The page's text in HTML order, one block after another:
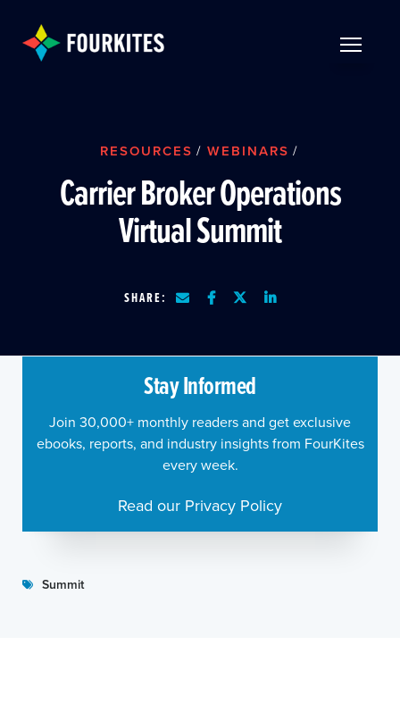
RESOURCES / WEBINARS /
Carrier Broker Operations
Virtual Summit
SHARE:
Summit
Stay Informed
Join 30,000+ monthly readers and get exclusive
ebooks, reports, and industry insights from FourKites
every week.
Read our Privacy Policy